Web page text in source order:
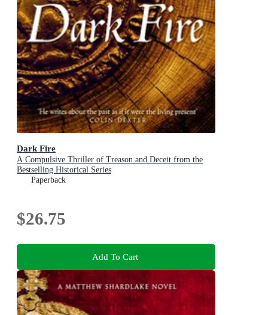
Dark Fire
A Compulsive Thriller of Treason and Deceit from the
Bestselling Historical Series
Paperback
$26.75
Add To Cart